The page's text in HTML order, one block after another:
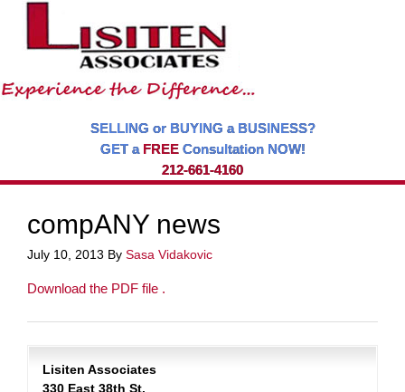
SELLING or BUYING a BUSINESS?
GET a FREEConsultation NOW!
212-661-4160
compANY news
July 10, 2013 By Sasa Vidakovic
Download the PDF file .
Lisiten Associates
330 East 38th St.